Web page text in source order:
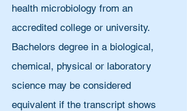
health microbiology from an
accredited college or university.
Bachelors degree in a biological,
chemical, physical or laboratory
science may be considered
equivalent if the transcript shows